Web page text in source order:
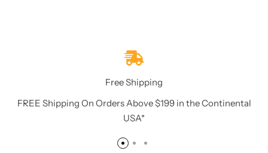
Free Shipping
FREE Shipping On Orders Above $199 in the Continental
USA*